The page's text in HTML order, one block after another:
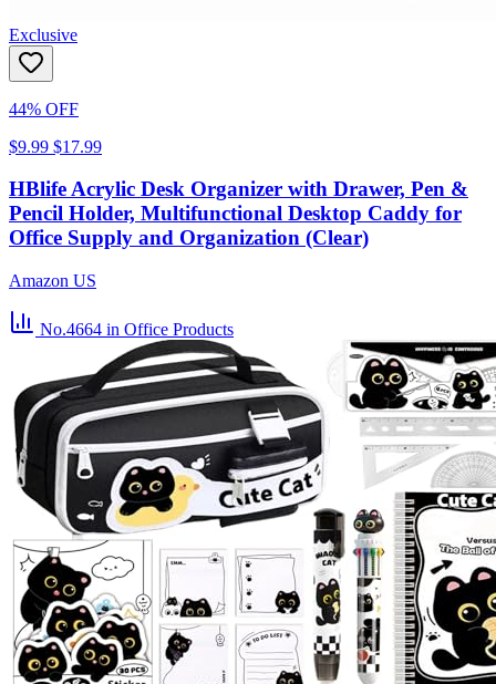
Exclusive
44% OFF
$9.99 $17.99
HBlife Acrylic Desk Organizer with Drawer, Pen &
Pencil Holder, Multifunctional Desktop Caddy for
Office Supply and Organization (Clear)
Amazon US
No.4664 in Office Products